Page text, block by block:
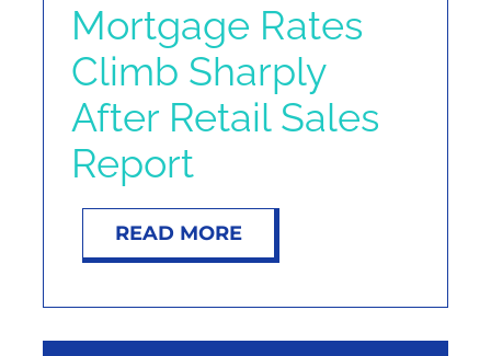
Mortgage Rates
Climb Sharply
After Retail Sales
Report
READ MORE